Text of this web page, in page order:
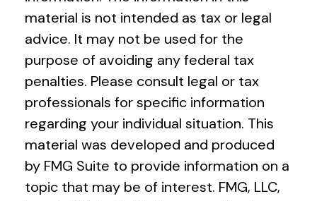
material is not intended as tax or legal
advice. It may not be used for the
purpose of avoiding any federal tax
penalties. Please consult legal or tax
professionals for specific information
regarding your individual situation. This
material was developed and produced
by FMG Suite to provide information on a
topic that may be of interest. FMG, LLC,